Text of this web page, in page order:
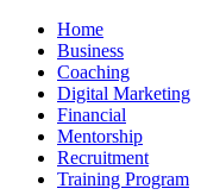
Home
Business
Coaching
Digital Marketing
Financial
Mentorship
Recruitment
Training Program